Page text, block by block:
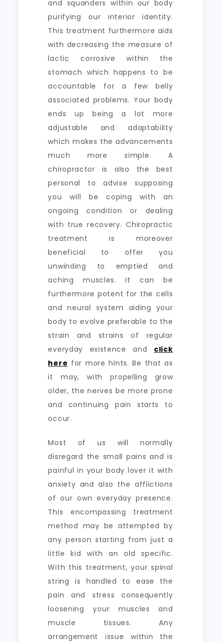
and squanders within our body
purifying our interior identity.
This treatment furthermore aids
with decreasing the measure of
lactic corrosive within the
stomach which happens to be
accountable for a few belly
associated problems. Your body
ends up being a lot more
adjustable and adaptability
which makes the advancements
much more simple. A
chiropractor is also the best
personal to advise supposing
you will be coping with an
ongoing condition or dealing
with true recovery. Chiropractic
treatment is moreover
beneficial to offer you
unwinding to emptied and
aching muscles. It can be
furthermore potent for the cells
and neural system aiding your
body to evolve preferable to the
strain and strains of regular
everyday existence and click
here for more hints. Be that as
it may, with propelling grow
older, the nerves be more prone
and continuing pain starts to
occur.
Most of us will normally
disregard the small pains and is
painful in your body lover it with
anxiety and also the afflictions
of our own everyday presence.
This encompassing treatment
method may be attempted by
any person starting from just a
little kid with an old specific.
With this treatment, your spinal
string is handled to ease the
pain and stress consequently
loosening your muscles and
muscle tissues. Any
arrangement issue within the